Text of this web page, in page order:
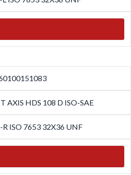
AXIS HDS 108 D ISO-SAE
R ISO 7653 32X36 UNF